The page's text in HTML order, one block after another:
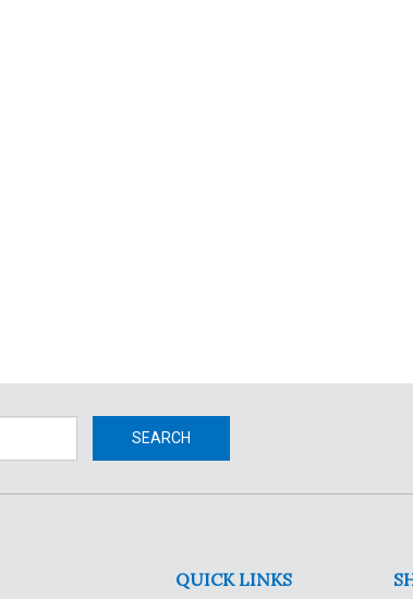
SEARCH
QUICK LINKS